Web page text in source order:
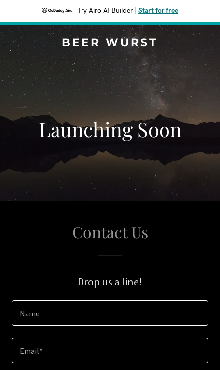
Try Airo AI Builder Start for free
BEER WURST
Launching Soon
Contact Us
Drop us a line!
Name
Email*